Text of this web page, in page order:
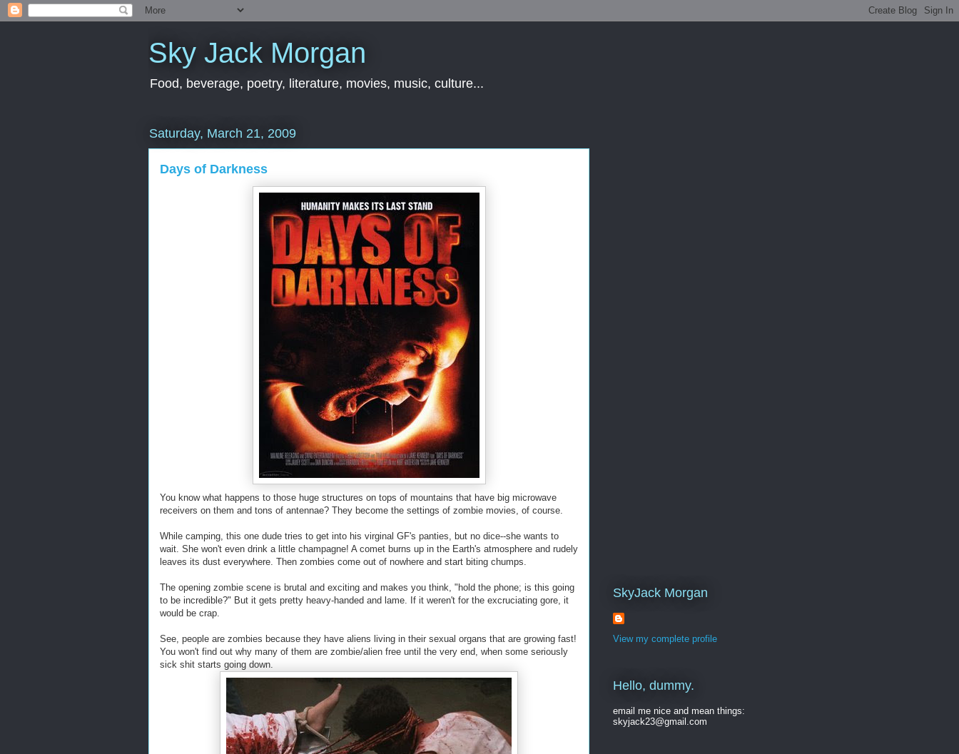
Sky Jack Morgan
Food, beverage, poetry, literature, movies, music, culture...
Saturday, March 21, 2009
Days of Darkness
You know what happens to those huge structures on tops of mountains that have big microwave
receivers on them and tons of antennae? They become the settings of zombie movies, of course.
While camping, this one dude tries to get into his virginal GF's panties, but no dice--she wants to
wait. She won't even drink a little champagne! A comet burns up in the Earth's atmosphere and rudely
leaves its dust everywhere. Then zombies come out of nowhere and start biting chumps.
The opening zombie scene is brutal and exciting and makes you think, "hold the phone; is this going
to be incredible?" But it gets pretty heavy-handed and lame. If it weren't for the excruciating gore, it
would be crap.
See, people are zombies because they have aliens living in their sexual organs that are growing fast!
You won't find out why many of them are zombie/alien free until the very end, when some seriously
sick shit starts going down.
SkyJack Morgan
View my complete profile
Hello, dummy.
email me nice and mean things:
skyjack23@gmail.com